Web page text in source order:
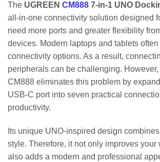
The UGREEN CM888 7-in-1 UNO
all-in-one connectivity solution designed
need more ports and greater flexibility
devices. Modern laptops and tablets
connectivity options. As a result,
peripherals can be challenging.
CM888 eliminates this problem by
USB-C port into seven practical
productivity.
Its unique UNO-inspired design
style. Therefore, it not only improves your
also adds a modern and professional